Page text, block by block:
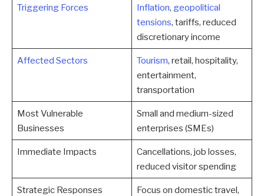
Triggering Forces Inflation, geopolitical
tensions, tariffs, reduced
discretionary income
Affected Sectors Tourism, retail, hospitality,
entertainment,
transportation
Most Vulnerable
Businesses
Small and medium-sized
enterprises (SMEs)
Immediate Impacts
Cancellations, job losses,
reduced visitor spending
Strategic Responses
Focus on domestic travel,